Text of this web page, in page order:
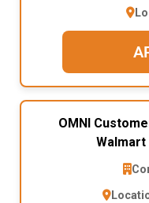
OMNI
Walmart